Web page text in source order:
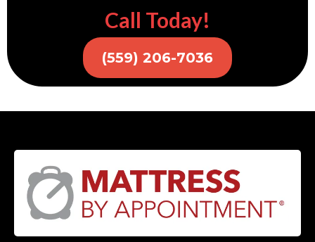
Call Today!
(559) 206-7036